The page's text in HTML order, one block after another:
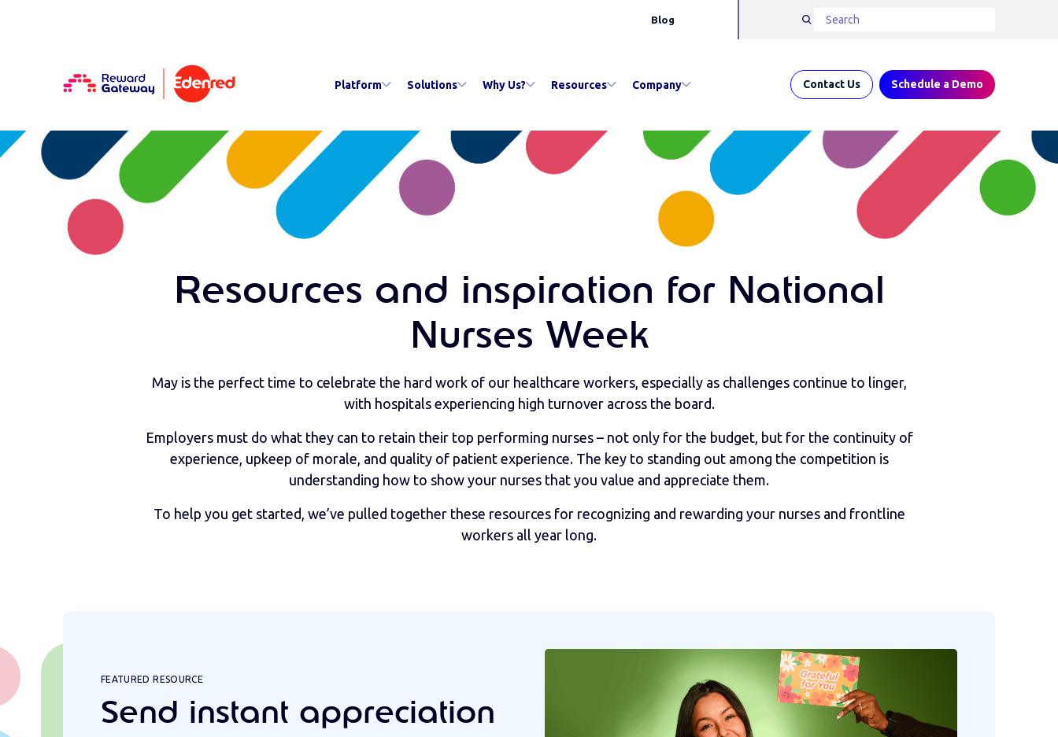
Blog
Platform Solutions Why Us? Resources Company Contact Us Schedule a Demo
Resources and inspiration for National
Nurses Week
May is the perfect time to celebrate the hard work of our healthcare workers, especially as challenges continue to linger,
with hospitals experiencing high turnover across the board.
Employers must do what they can to retain their top performing nurses – not only for the budget, but for the continuity of
experience, upkeep of morale, and quality of patient experience. The key to standing out among the competition is
understanding how to show your nurses that you value and appreciate them.
To help you get started, we’ve pulled together these resources for recognizing and rewarding your nurses and frontline
workers all year long.
FEATURED RESOURCE
Send instant appreciation